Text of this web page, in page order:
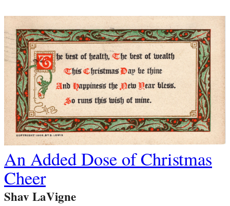
An Added Dose of Christmas
Cheer
Shav LaVigne